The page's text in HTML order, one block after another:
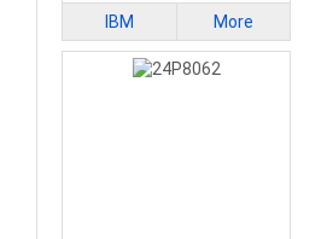
IBM More